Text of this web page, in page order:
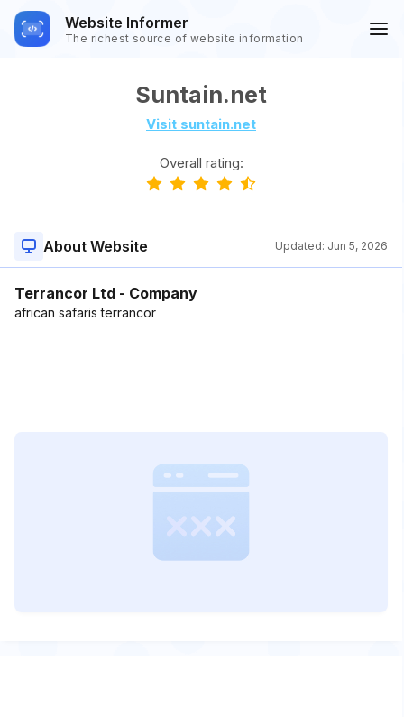
Website Informer
The richest source of website information
Suntain.net
Visit suntain.net
Overall rating:
About Website Updated: Jun 5, 2026
Terrancor Ltd - Company
african safaris terrancor